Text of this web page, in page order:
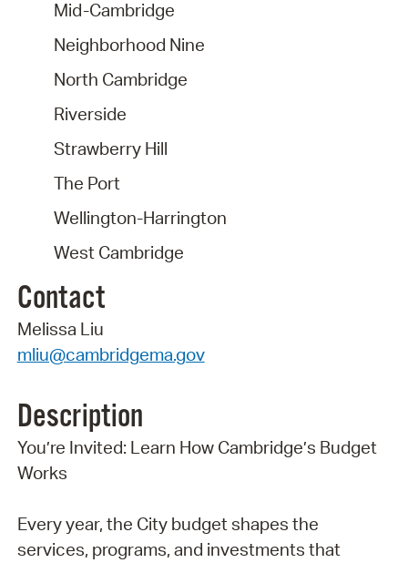
Mid-Cambridge
Neighborhood Nine
North Cambridge
Riverside
Strawberry Hill
The Port
Wellington-Harrington
West Cambridge
Contact
Melissa Liu
mliu@cambridgema.gov
Description
You’re Invited: Learn How Cambridge’s Budget
Works
Every year, the City budget shapes the
services, programs, and investments that